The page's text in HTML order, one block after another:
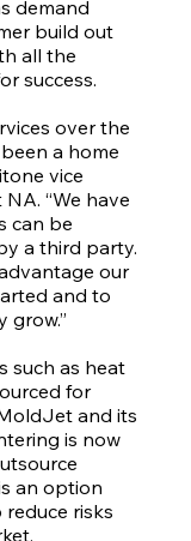
demand
build out
all the
success.
over the
a home
vice
“We have
can be
a third party.
our
and to
grow.”
such as heat
for
and its
is now
an option
risks